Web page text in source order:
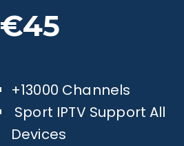
€45
+13000 Channels
Sport IPTV Support All
Devices